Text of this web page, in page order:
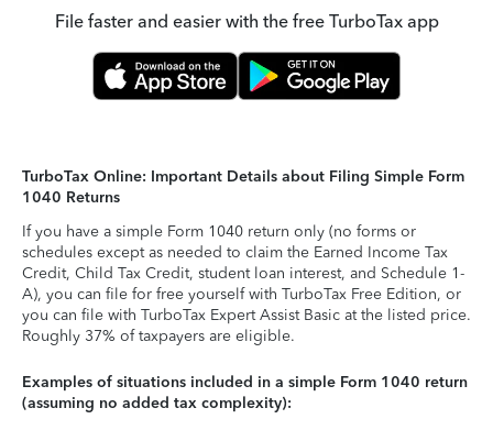
File faster and easier with the free TurboTax app
TurboTax Online: Important Details about Filing Simple Form
1040 Returns
If you have a simple Form 1040 return only (no forms or
schedules except as needed to claim the Earned Income Tax
Credit, Child Tax Credit, student loan interest, and Schedule 1-
A), you can file for free yourself with TurboTax Free Edition, or
you can file with TurboTax Expert Assist Basic at the listed price.
Roughly 37% of taxpayers are eligible.
Examples of situations included in a simple Form 1040 return
(assuming no added tax complexity):